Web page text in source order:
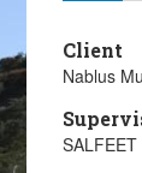
Client
Nablus